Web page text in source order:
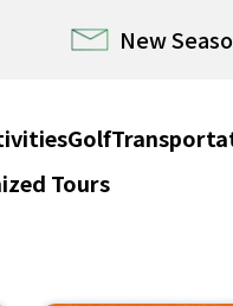
HOKKAIDO! –
Powder Belt
Golf
Tours